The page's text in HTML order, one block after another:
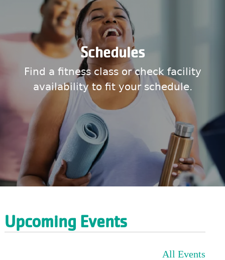
Schedules
Find a fitness class or check facility
availability to fit your schedule.
Upcoming Events
All Events